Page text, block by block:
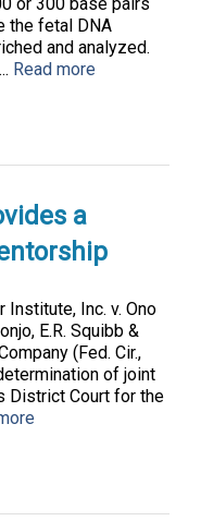
the fetal DNA
and analyzed.
Read more
a
Institute, Inc. v. Ono
E.R. Squibb &
(Fed. Cir.,
of joint
District Court for the